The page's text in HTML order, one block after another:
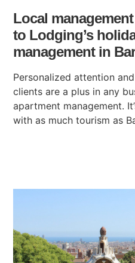
Local
to Lodging’s
management in
Personalized attention
clients are a plus in any
apartment management.
with as much tourism as